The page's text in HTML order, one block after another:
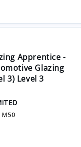
Apprentice -